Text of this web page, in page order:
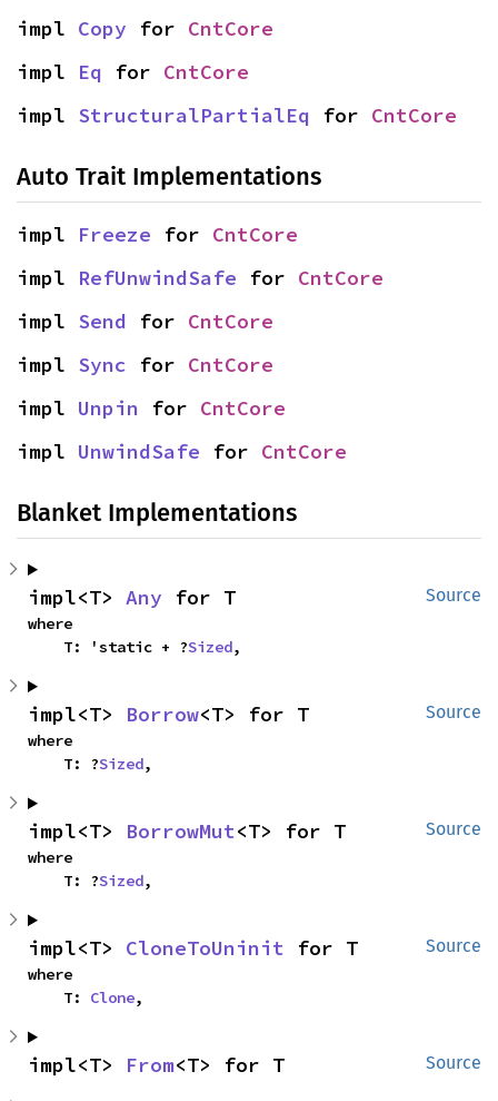
impl Copy for CntCore
impl Eq for CntCore
impl StructuralPartialEq for CntCore
Auto Trait Implementations
impl Freeze for CntCore
impl RefUnwindSafe for CntCore
impl Send for CntCore
impl Sync for CntCore
impl Unpin for CntCore
impl UnwindSafe for CntCore
Blanket Implementations
Source
impl<T> Any for T
where
    T: 'static + ?
Sized,
Source
impl<T> Borrow<T> for T
where
    T: ?
Sized,
Source
impl<T> BorrowMut<T> for T
where
    T: ?
Sized,
Source
impl<T> CloneToUninit for T
where
    T:
Clone,
Source
impl<T> From<T> for T